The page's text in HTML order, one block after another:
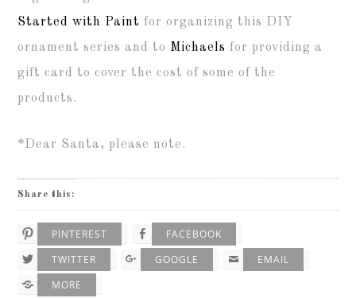
Started with Paint for organizing this DIY
ornament series and to Michaels for providing a
gift card to cover the cost of some of the
products.
*Dear Santa, please note.
Share this:
PINTEREST
FACEBOOK
TWITTER
GOOGLE
EMAIL
MORE